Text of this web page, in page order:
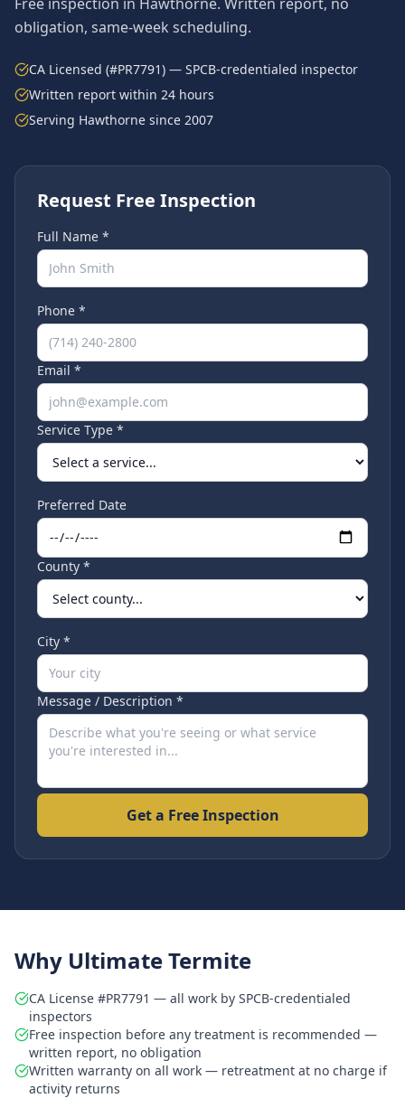
obligation, same-week scheduling.
CA Licensed (#PR7791) — SPCB-credentialed inspector
Written report within 24 hours
Serving Hawthorne since 2007
Request Free Inspection
Full Name *
Phone *
Email *
Service Type *
Preferred Date
County *
City *
Message / Description *
Get a Free Inspection
Why Ultimate Termite
CA License #PR7791 — all work by SPCB-credentialed
inspectors
Free inspection before any treatment is recommended —
written report, no obligation
Written warranty on all work — retreatment at no charge if
activity returns